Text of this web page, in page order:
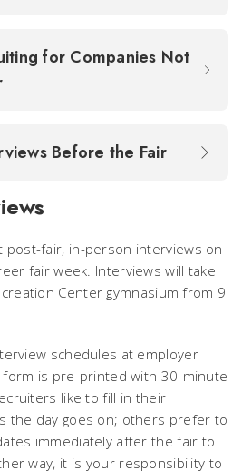
for Companies Not
Before the Fair
post-fair, in-person interviews on
fair week. Interviews will take
Center gymnasium from 9
schedules at employer
form is pre-printed with 30-minute
like to fill in their
the day goes on; others prefer to
immediately after the fair to
way, it is your responsibility to